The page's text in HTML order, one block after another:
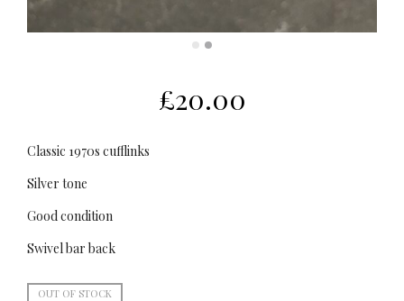
£20.00
Classic 1970s cufflinks
Silver tone
Good condition
Swivel bar back
OUT OF STOCK